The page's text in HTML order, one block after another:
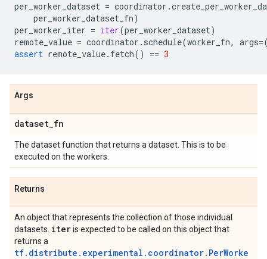
per_worker_dataset = coordinator .
per_worker_dataset_fn)
per_worker_iter = iter(per_worker_dataset)
remote_value = coordinator . schedule(worker_fn, args=
assert remote_value. fetch() == 3
Args
dataset_fn
The dataset function that returns a dataset. This is to be
executed on the workers.
Returns
An object that represents the collection of those individual
datasets. iteris expected to be called on this object that
returns a
tf.distribute.experimental.coordinator.PerWorke